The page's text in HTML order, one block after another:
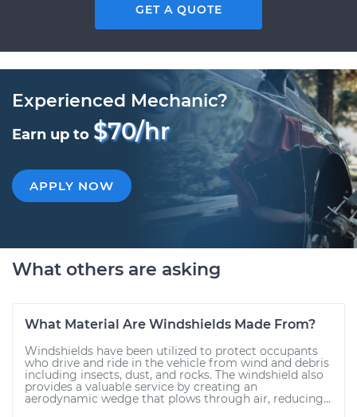
GET A QUOTE
Experienced Mechanic?
Earn up to $70/hr
APPLY NOW
What others are asking
What Material Are Windshields Made From?
Windshields have been utilized to protect occupants
who drive and ride in the vehicle from wind and debris
including insects, dust, and rocks. The windshield also
provides a valuable service by creating an
aerodynamic wedge that plows through air, reducing...